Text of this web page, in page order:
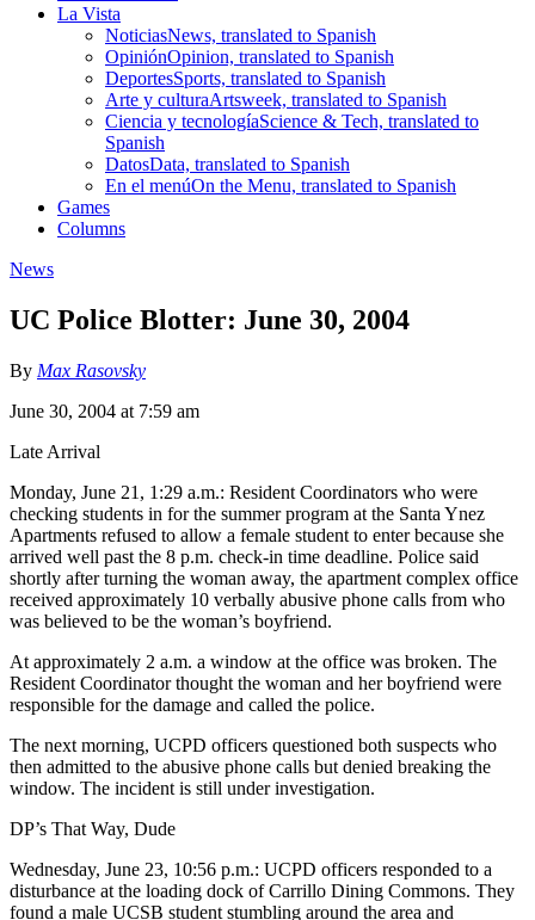
La Vista
NoticiasNews, translated to Spanish
OpiniónOpinion, translated to Spanish
DeportesSports, translated to Spanish
Arte y culturaArtsweek, translated to Spanish
Ciencia y tecnologíaScience & Tech, translated to
Spanish
DatosData, translated to Spanish
En el menúOn the Menu, translated to Spanish
Games
Columns
News
UC Police Blotter: June 30, 2004
By Max Rasovsky
June 30, 2004 at 7:59 am
Late Arrival
Monday, June 21, 1:29 a.m.: Resident Coordinators who were
checking students in for the summer program at the Santa Ynez
Apartments refused to allow a female student to enter because she
arrived well past the 8 p.m. check-in time deadline. Police said
shortly after turning the woman away, the apartment complex office
received approximately 10 verbally abusive phone calls from who
was believed to be the woman’s boyfriend.
At approximately 2 a.m. a window at the office was broken. The
Resident Coordinator thought the woman and her boyfriend were
responsible for the damage and called the police.
The next morning, UCPD officers questioned both suspects who
then admitted to the abusive phone calls but denied breaking the
window. The incident is still under investigation.
DP’s That Way, Dude
Wednesday, June 23, 10:56 p.m.: UCPD officers responded to a
disturbance at the loading dock of Carrillo Dining Commons. They
found a male UCSB student stumbling around the area and